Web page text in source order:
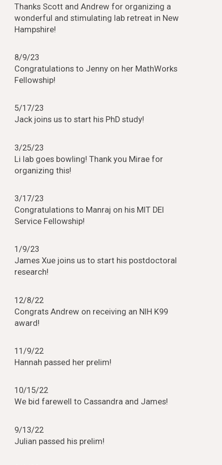
Thanks Scott and Andrew for organizing a
wonderful and stimulating lab retreat in New
Hampshire!
8/9/23
Congratulations to Jenny on her MathWorks
Fellowship!
5/17/23
Jack joins us to start his PhD study!
3/25/23
Li lab goes bowling! Thank you Mirae for
organizing this!
3/17/23
Congratulations to Manraj on his MIT DEI
Service Fellowship!
1/9/23
James Xue joins us to start his postdoctoral
research!
12/8/22
Congrats Andrew on receiving an NIH K99
award!
11/9/22
Hannah passed her prelim!
10/15/22
We bid farewell to Cassandra and James!
9/13/22
Julian passed his prelim!